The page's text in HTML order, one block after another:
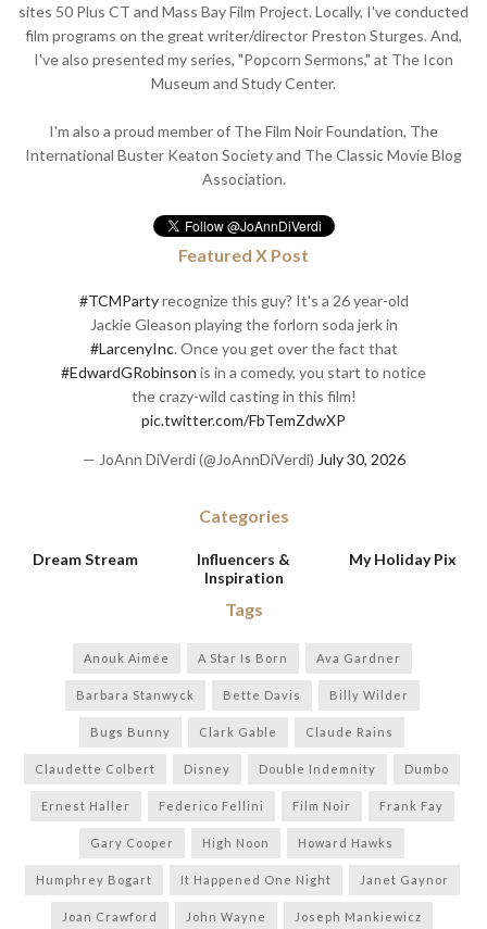
sites 50 Plus CT and Mass Bay Film Project. Locally, I've conducted
film programs on the great writer/director Preston Sturges. And,
I've also presented my series, "Popcorn Sermons," at The Icon
Museum and Study Center.
I'm also a proud member of The Film Noir Foundation, The
International Buster Keaton Society and The Classic Movie Blog
Association.
Featured X Post
#TCMPartyrecognize this guy? It's a 26 year-old
Jackie Gleason playing the forlorn soda jerk in
#LarcenyInc. Once you get over the fact that
#EdwardGRobinson is in a comedy, you start to notice
the crazy-wild casting in this film!
pic.twitter.com/FbTemZdwXP
— JoAnn DiVerdi (@JoAnnDiVerdi) July 30, 2026
Categories
Dream Stream
Influencers &
Inspiration
My Holiday Pix
Tags
Anouk Aimée A Star Is Born Ava Gardner
Barbara Stanwyck Bette Davis Billy Wilder
Bugs Bunny Clark Gable Claude Rains
Claudette Colbert Disney Double Indemnity Dumbo
Ernest Haller Federico Fellini Film Noir Frank Fay
Gary Cooper High Noon Howard Hawks
Humphrey Bogart It Happened One Night Janet Gaynor
Joan Crawford John Wayne Joseph Mankiewicz